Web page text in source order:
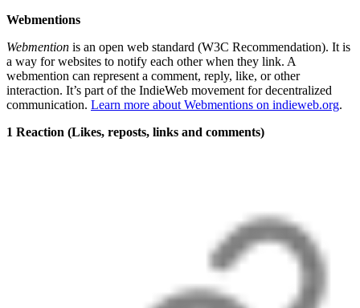
Webmentions
Webmention is an open web standard (W3C Recommendation). It is
a way for websites to notify each other when they link. A
webmention can represent a comment, reply, like, or other
interaction. It’s part of the IndieWeb movement for decentralized
communication. Learn more about Webmentions on indieweb.org.
1 Reaction (Likes, reposts, links and comments)